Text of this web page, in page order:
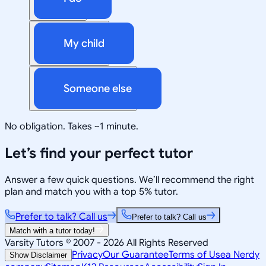
My child
Someone else
No obligation. Takes ~1 minute.
Let’s find your perfect tutor
Answer a few quick questions. We’ll recommend the right
plan and match you with a top 5% tutor.
Prefer to talk? Call us
Prefer to talk? Call us
Match with a tutor today!
Varsity Tutors © 2007 - 2026 All Rights Reserved
Show Disclaimer PrivacyOur GuaranteeTerms of Usea Nerdy